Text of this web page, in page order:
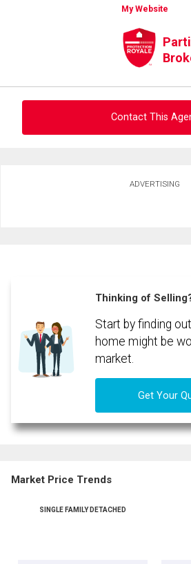
My Website
Contact This
By clicking the submit button you are agreeing to our
ADVERTISING
Thinking of
Start by finding
home might be
market.
Get Your
Market Price Trends
SINGLE FAMILY DETACHED